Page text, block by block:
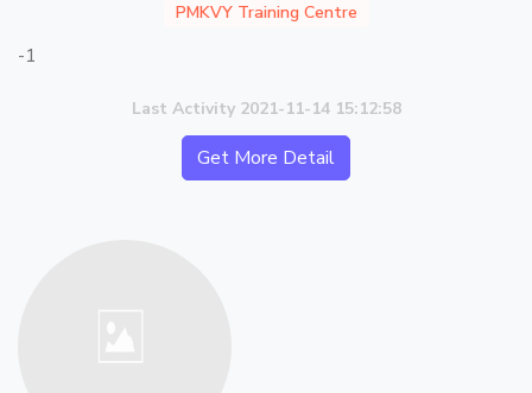
PMKVY Training Centre
-1
Last Activity 2021-11-14 15:12:58
Get More Detail